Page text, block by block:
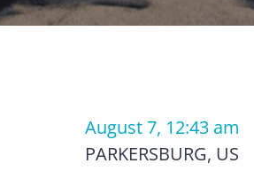
August 7, 12:43 am
PARKERSBURG, US